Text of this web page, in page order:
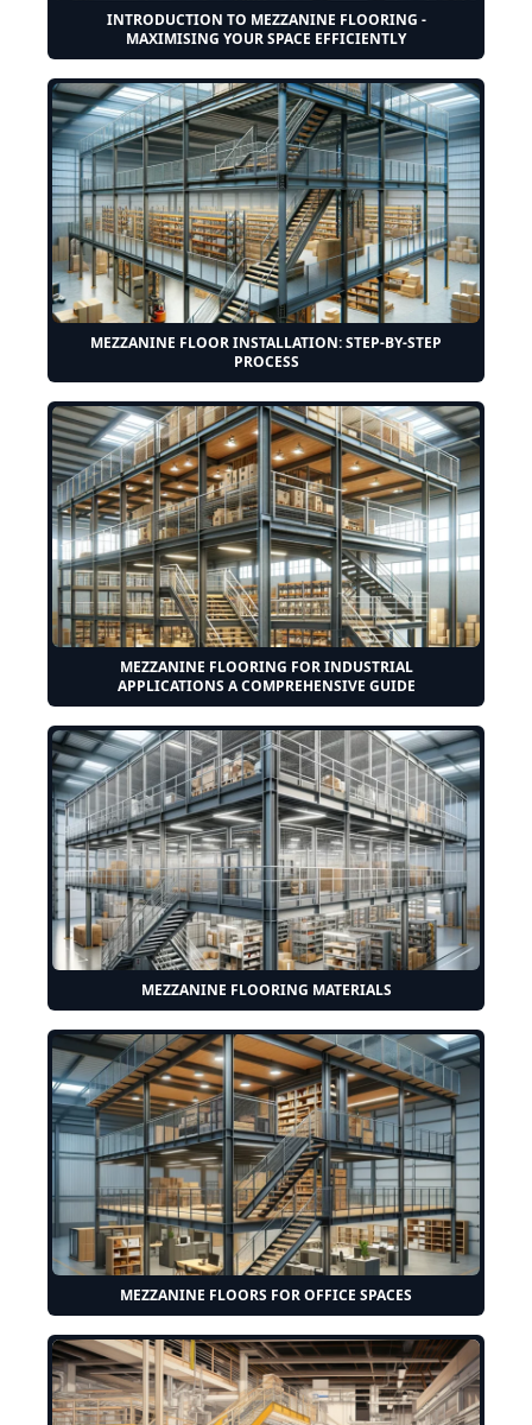
INTRODUCTION TO MEZZANINE FLOORING -
MAXIMISING YOUR SPACE EFFICIENTLY
MEZZANINE FLOOR INSTALLATION: STEP-BY-STEP
PROCESS
MEZZANINE FLOORING FOR INDUSTRIAL
APPLICATIONS A COMPREHENSIVE GUIDE
MEZZANINE FLOORING MATERIALS
MEZZANINE FLOORS FOR OFFICE SPACES